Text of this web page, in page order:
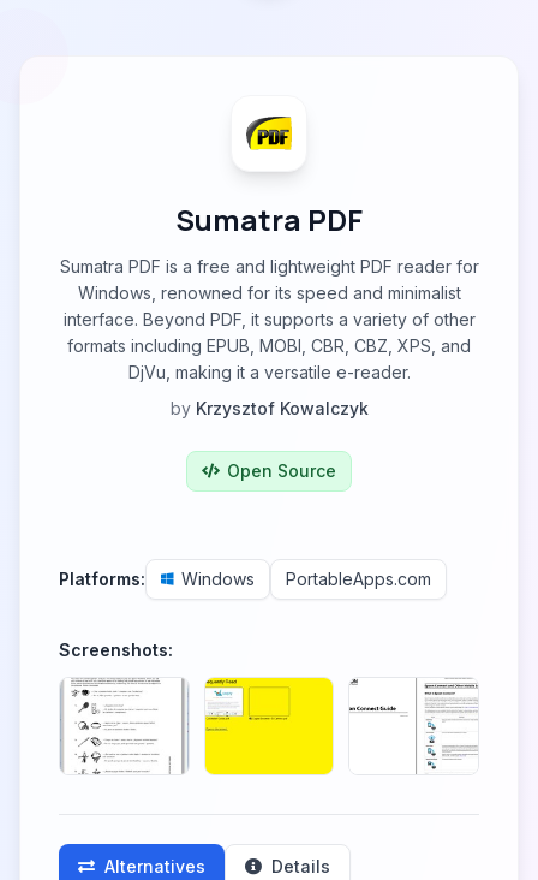
Sumatra PDF
Sumatra PDF is a free and lightweight PDF reader for
Windows, renowned for its speed and minimalist
interface. Beyond PDF, it supports a variety of other
formats including EPUB, MOBI, CBR, CBZ, XPS, and
DjVu, making it a versatile e-reader.
by Krzysztof Kowalczyk
Open Source
Platforms: Windows PortableApps.com
Screenshots:
Alternatives Details